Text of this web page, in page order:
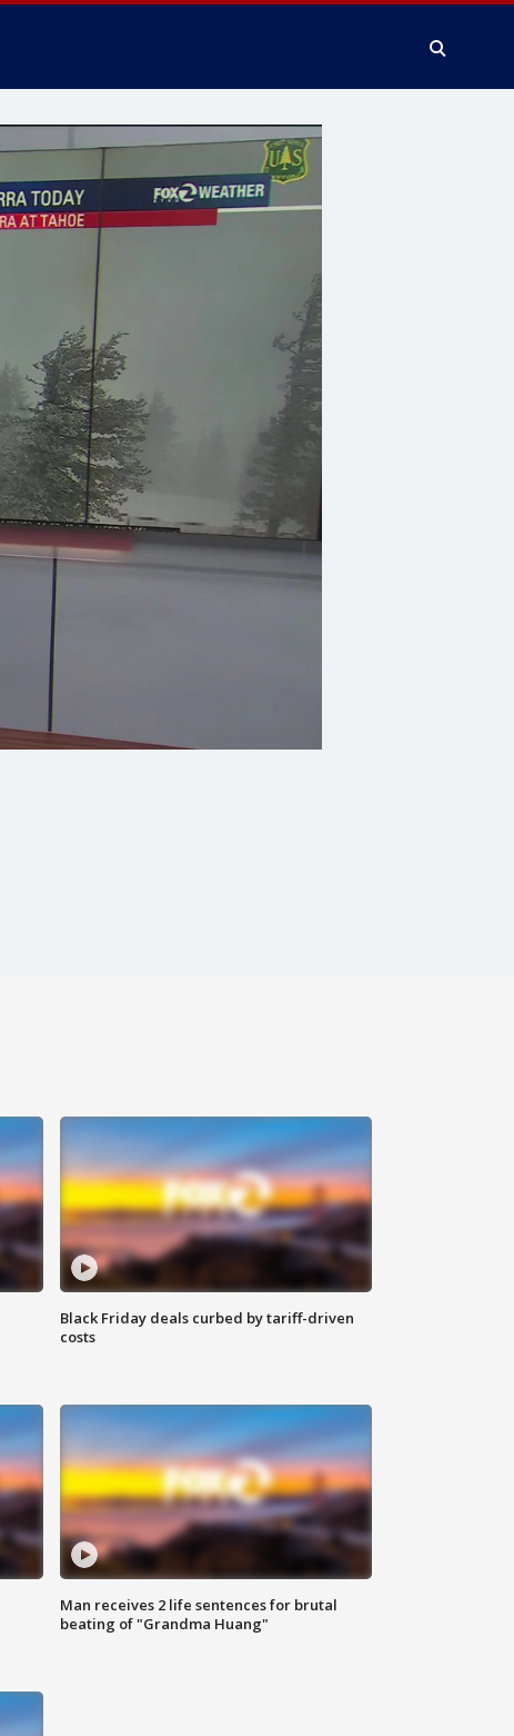
Black Friday deals curbed by tariff-driven
costs
Man receives 2 life sentences for brutal
beating of "Grandma Huang"